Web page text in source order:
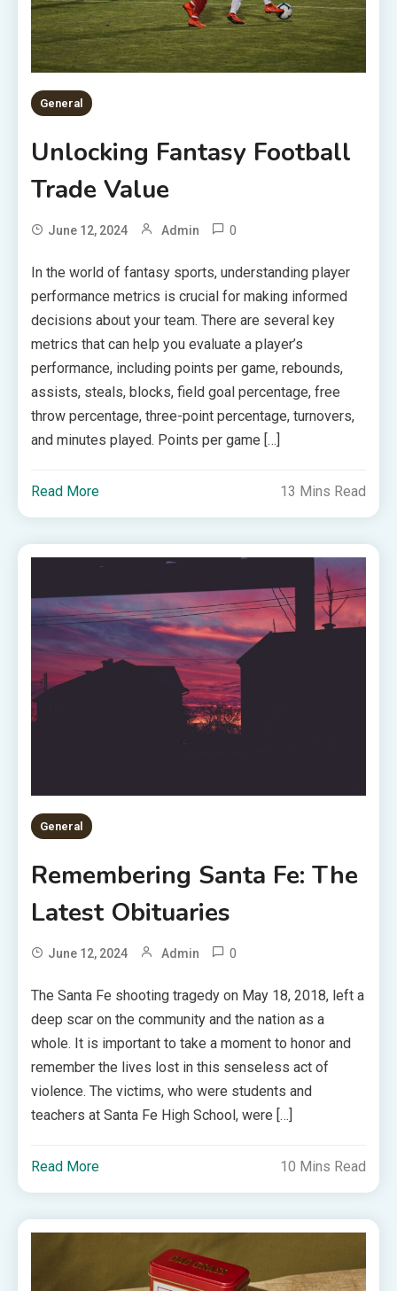
General
Unlocking Fantasy Football
Trade Value
June 12, 2024 Admin 0
In the world of fantasy sports, understanding player
performance metrics is crucial for making informed
decisions about your team. There are several key
metrics that can help you evaluate a player’s
performance, including points per game, rebounds,
assists, steals, blocks, field goal percentage, free
throw percentage, three-point percentage, turnovers,
and minutes played. Points per game […]
Read More 13 Mins Read
General
Remembering Santa Fe: The
Latest Obituaries
June 12, 2024 Admin 0
The Santa Fe shooting tragedy on May 18, 2018, left a
deep scar on the community and the nation as a
whole. It is important to take a moment to honor and
remember the lives lost in this senseless act of
violence. The victims, who were students and
teachers at Santa Fe High School, were […]
Read More 10 Mins Read